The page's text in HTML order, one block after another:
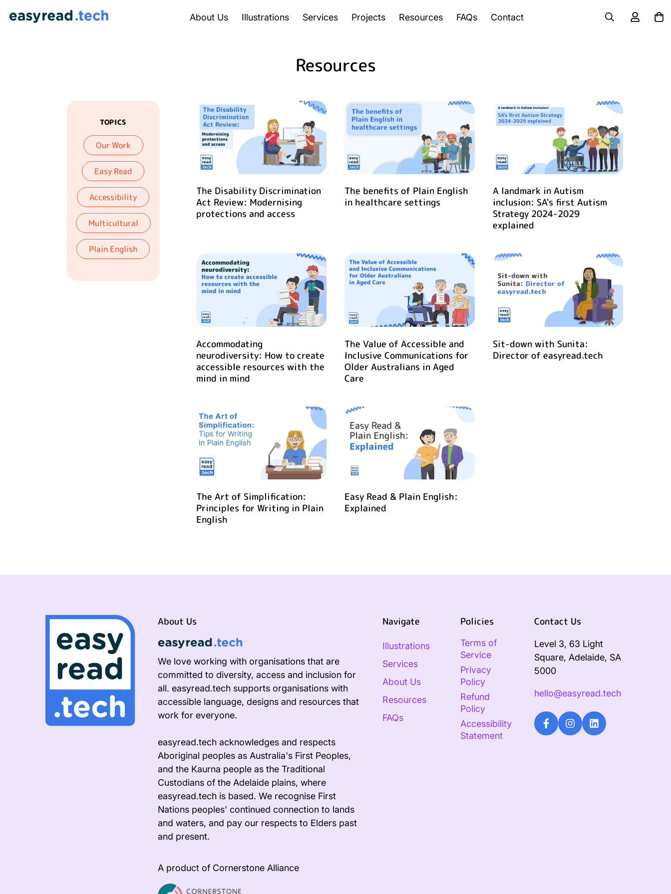
About Us Illustrations Services Projects Resources FAQs Contact
Resources
The Disability Discrimination
Act Review: Modernising
protections and access
The benefits of Plain English
in healthcare settings
A landmark in Autism
inclusion: SA's first Autism
Strategy 2024-2029
explained
Accommodating
neurodiversity: How to create
accessible resources with the
mind in mind
The Value of Accessible and
Inclusive Communications for
Older Australians in Aged
Care
Sit-down with Sunita:
Director of easyread.tech
The Art of Simplification:
Principles for Writing in Plain
English
Easy Read & Plain English:
Explained
TOPICS
Our Work
Easy Read
Accessibility
Multicultural
Plain English
About Us
We love working with organisations that are
committed to diversity, access and inclusion for
all. easyread.tech supports organisations with
accessible language, designs and resources that
work for everyone.
easyread.tech acknowledges and respects
Aboriginal peoples as Australia's First Peoples,
and the Kaurna people as the Traditional
Custodians of the Adelaide plains, where
easyread.tech is based. We recognise First
Nations peoples' continued connection to lands
and waters, and pay our respects to Elders past
and present.
A product of Cornerstone Alliance
Navigate
Illustrations
Services
About Us
Resources
FAQs
Policies
Terms of
Service
Privacy
Policy
Refund
Policy
Accessibility
Statement
Contact Us
Level 3, 63 Light
Square, Adelaide, SA
5000
hello@easyread.tech